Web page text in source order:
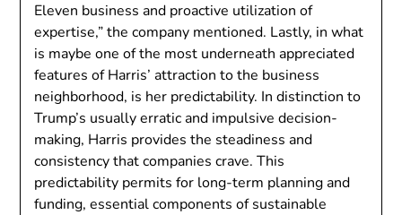
Eleven business and proactive utilization of
expertise,” the company mentioned. Lastly, in what
is maybe one of the most underneath appreciated
features of Harris’ attraction to the business
neighborhood, is her predictability. In distinction to
Trump’s usually erratic and impulsive decision-
making, Harris provides the steadiness and
consistency that companies crave. This
predictability permits for long-term planning and
funding, essential components of sustainable